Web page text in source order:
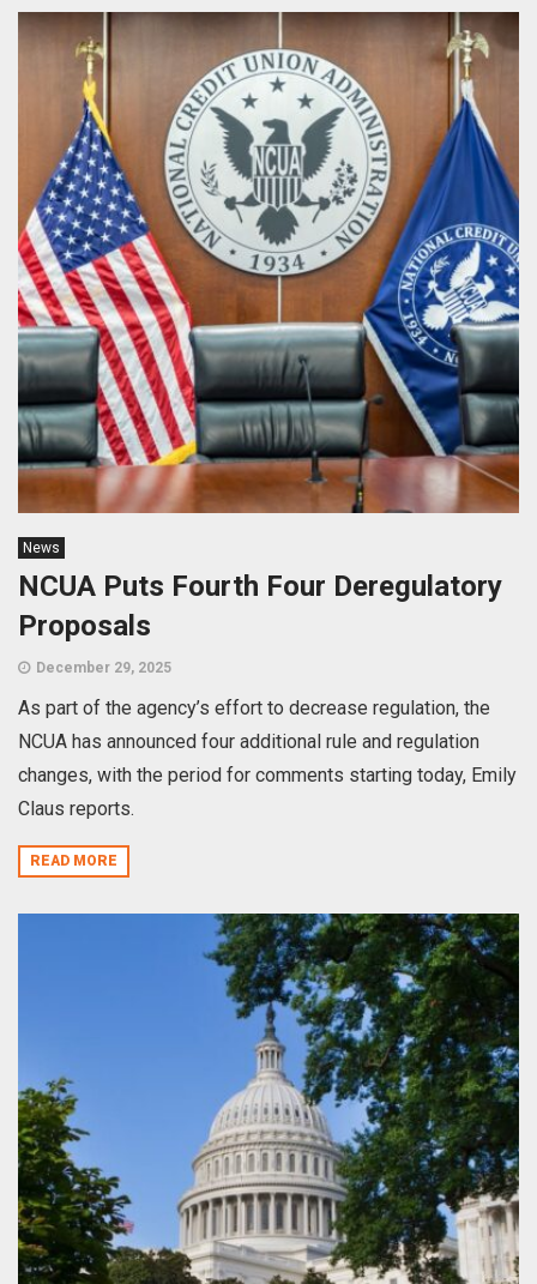
News
NCUA Puts Fourth Four Deregulatory
Proposals
December 29, 2025
As part of the agency’s effort to decrease regulation, the
NCUA has announced four additional rule and regulation
changes, with the period for comments starting today, Emily
Claus reports.
READ MORE